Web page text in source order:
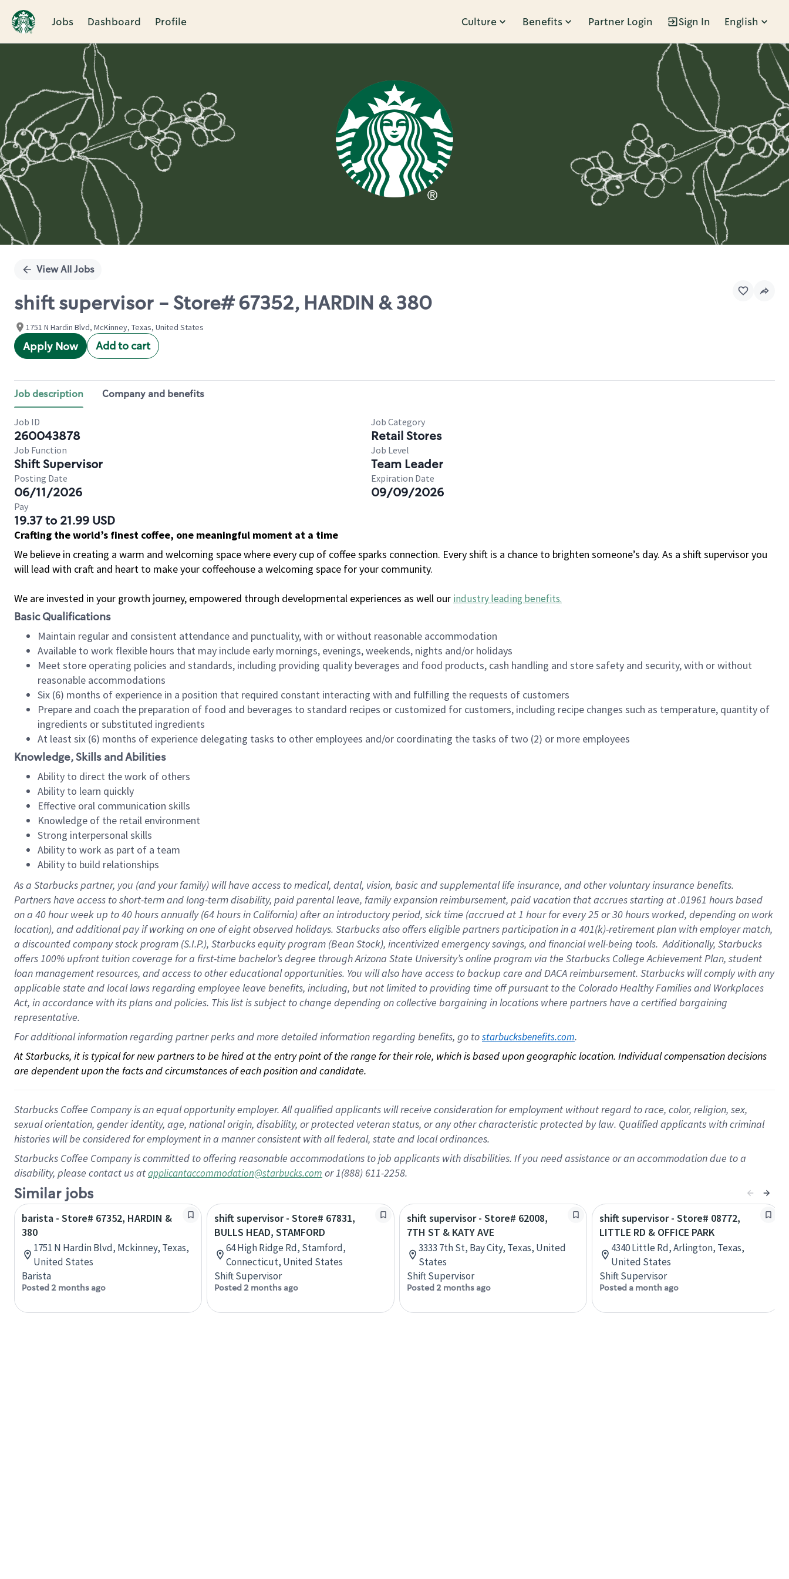
Jobs Dashboard Profile Culture Benefits Partner Login Sign In English
Single
View All Jobs
shift supervisor - Store# 67352, HARDIN & 380
1751 N Hardin Blvd, McKinney, Texas, United States
Apply Now Add to cart
Job description Company and benefits
Job ID
260043878
Job Category
Retail Stores
Job Function
Shift Supervisor
Job Level
Team Leader
Posting Date
06/11/2026
Expiration Date
09/09/2026
Pay
19.37 to 21.99 USD
Crafting the world’s finest coffee, one meaningful moment at a time
We believe in creating a warm and welcoming space where every cup of coffee sparks connection. Every shift is a chance to brighten someone’s day. As a shift supervisor you
will lead with craft and heart to make your coffeehouse a welcoming space for your community.
We are invested in your growth journey, empowered through developmental experiences as well our industry leading benefits.
Basic Qualifications
Maintain regular and consistent attendance and punctuality, with or without reasonable accommodation
Available to work flexible hours that may include early mornings, evenings, weekends, nights and/or holidays
Meet store operating policies and standards, including providing quality beverages and food products, cash handling and store safety and security, with or without
reasonable accommodations
Six (6) months of experience in a position that required constant interacting with and fulfilling the requests of customers
Prepare and coach the preparation of food and beverages to standard recipes or customized for customers, including recipe changes such as temperature, quantity of
ingredients or substituted ingredients
At least six (6) months of experience delegating tasks to other employees and/or coordinating the tasks of two (2) or more employees
Knowledge, Skills and Abilities
Ability to direct the work of others
Ability to learn quickly
Effective oral communication skills
Knowledge of the retail environment
Strong interpersonal skills
Ability to work as part of a team
Ability to build relationships
As a Starbuckspartner, you (and your family) will have access to medical, dental, vision, basicand supplementallife insurance, andother voluntary insurance benefits.
Partners have access toshort-term and long-term disability, paid parental leave, familyexpansionreimbursement, paid vacation thataccrues starting at .01961 hours based
on a 40 hourweek up to40 hoursannually (64 hoursin California)after an introductory period, sick time (accrued at1 hour for every25 or 30 hours worked, depending on work
location), andadditional payif working onone ofeightobservedholidays. Starbucks also offerseligible partnersparticipation in a 401(k)-retirementplan with employer match,
a discounted company stockprogram (S.I.P.), Starbucks equity program (Bean Stock), incentivizedemergency savings, and financial well-being tools.Additionally, Starbucks
offers100% upfront tuitioncoverage for a first-time bachelor’s degree through Arizona State University’s online program via the Starbucks College Achievement Plan, student
loan management resources, and access to other educationalopportunities. You will also have access to backup care andDACA reimbursement. Starbucks willcomply withany
applicable state and local lawsregarding employee leave benefits, including, but not limited to providing time offpursuant to the Colorado Healthy Families and Workplaces
Act, in accordance withitsplans andpolicies. This list is subject to change depending on collective bargaining in locations where partners have a certified bargaining
representative.
For additional information regarding partner perks and more detailed information regarding benefits, go to starbucksbenefits.com.
At Starbucks, it is typical for new partners to be hired at the entry point of the range for their role, which is based upon geographic location. Individual compensation decisions
are dependent upon the facts and circumstances of each position and candidate.
Starbucks Coffee Company is an equal opportunity employer. All qualified applicants will receive consideration for employment without regard to race, color, religion, sex,
sexual orientation, gender identity, age, national origin, disability, or protected veteran status, or any other characteristic protected by law. Qualified applicants with criminal
histories will be considered for employment in a manner consistent with all federal, state and local ordinances.
Starbucks Coffee Company is committed to offering reasonable accommodations to job applicants with disabilities. If you need assistance or an accommodation due to a
disability, please contact us atapplicantaccommodation@starbucks.com or 1(888) 611-2258.
Similar jobs
barista - Store# 67352, HARDIN &
380
1751 N Hardin Blvd, Mckinney, Texas,
United States
Barista
Posted 2 months ago
shift supervisor - Store# 67831,
BULLS HEAD, STAMFORD
64 High Ridge Rd, Stamford,
Connecticut, United States
Shift Supervisor
Posted 2 months ago
shift supervisor - Store# 62008,
7TH ST & KATY AVE
3333 7th St, Bay City, Texas, United
States
Shift Supervisor
Posted 2 months ago
shift supervisor - Store# 08772,
LITTLE RD & OFFICE PARK
4340 Little Rd, Arlington, Texas,
United States
Shift Supervisor
Posted a month ago